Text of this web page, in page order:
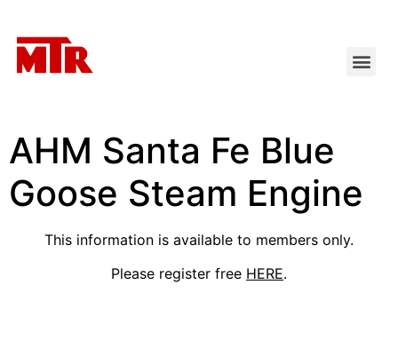
AHM Santa Fe Blue
Goose Steam Engine
This information is available to members only.
Please register free HERE.